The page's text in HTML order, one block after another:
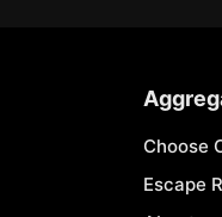
Choose
Escape